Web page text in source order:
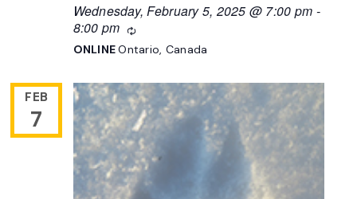
Wednesday, February 5, 2025 @ 7:00 pm -
8:00 pm
Recurring
ONLINEOntario, Canada
FEB
7